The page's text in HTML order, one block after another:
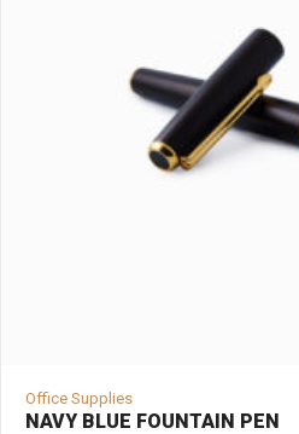
Office Supplies
NAVY BLUE FOUNTAIN PEN